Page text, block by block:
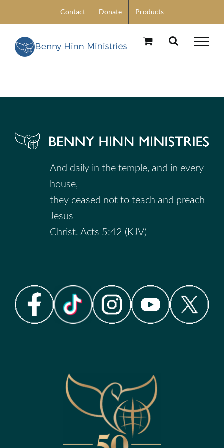
content
Contact Donate Products
And daily in the temple, and in every
house,
they ceased not to teach and preach
Jesus
Christ. Acts 5:42 (KJV)